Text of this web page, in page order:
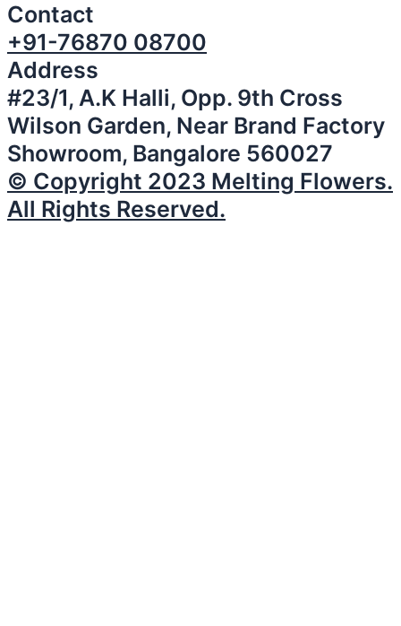
Contact
+91-76870 08700
Address
#23/1, A.K Halli, Opp. 9th Cross
Wilson Garden, Near Brand Factory
Showroom, Bangalore 560027
© Copyright 2023 Melting Flowers.
All Rights Reserved.